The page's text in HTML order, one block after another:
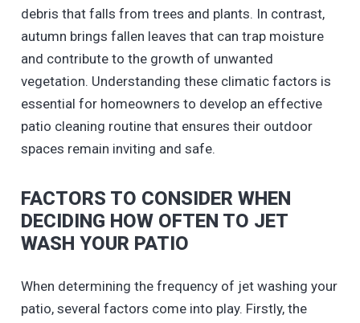
debris that falls from trees and plants. In contrast,
autumn brings fallen leaves that can trap moisture
and contribute to the growth of unwanted
vegetation. Understanding these climatic factors is
essential for homeowners to develop an effective
patio cleaning routine that ensures their outdoor
spaces remain inviting and safe.
FACTORS TO CONSIDER WHEN
DECIDING HOW OFTEN TO JET
WASH YOUR PATIO
When determining the frequency of jet washing your
patio, several factors come into play. Firstly, the